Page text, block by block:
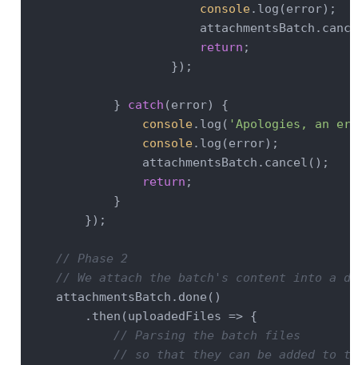
console.log(error);
return ;
                    });
            }
catch (error) {
console.log( 'Apologies, an
console.log(error);
                attachmentsBatch.cancel();
return ;
            }
        });
// Phase 2
// We attach the batch's content into a
    attachmentsBatch.done()
        .then(
uploadedFiles => {
// Parsing the batch files
// so that they can be added to